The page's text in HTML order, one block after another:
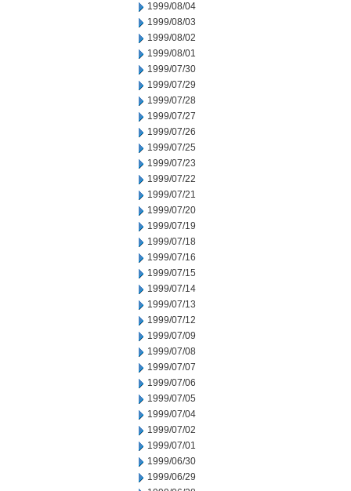
1999/08/04
1999/08/03
1999/08/02
1999/08/01
1999/07/30
1999/07/29
1999/07/28
1999/07/27
1999/07/26
1999/07/25
1999/07/23
1999/07/22
1999/07/21
1999/07/20
1999/07/19
1999/07/18
1999/07/16
1999/07/15
1999/07/14
1999/07/13
1999/07/12
1999/07/09
1999/07/08
1999/07/07
1999/07/06
1999/07/05
1999/07/04
1999/07/02
1999/07/01
1999/06/30
1999/06/29